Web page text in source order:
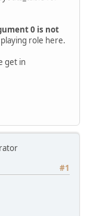
0 is not
role here.
get in
#1